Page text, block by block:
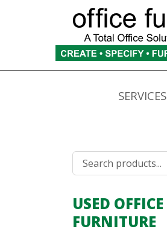
SERVICES
USED OFFICE
FURNITURE